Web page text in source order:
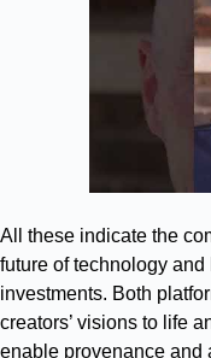
All these indicate the
future of technology
investments. Both
creators’ visions to life
enable provenance and